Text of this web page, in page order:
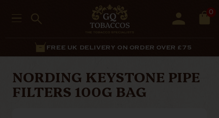
0
FREE UK DELIVERY ON ORDER OVER £75
NORDING KEYSTONE PIPE
FILTERS 100G BAG